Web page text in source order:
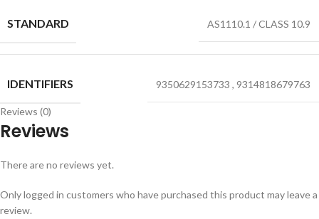
STANDARD AS1110.1 / CLASS 10.9
IDENTIFIERS 9350629153733 , 9314818679763
Reviews (0)
Reviews
There are no reviews yet.
Only logged in customers who have purchased this product may leave a
review.